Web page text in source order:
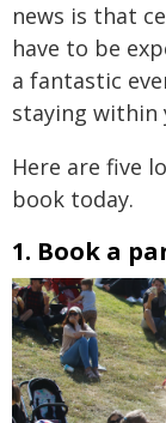
news is that
have to be
a fantastic
staying within
Here are five
book today.
1. Book a